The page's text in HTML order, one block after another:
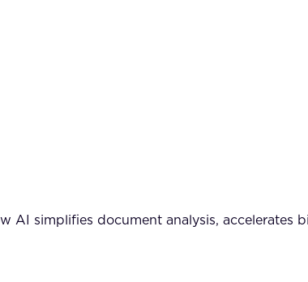
AI simplifies document analysis, accelerates